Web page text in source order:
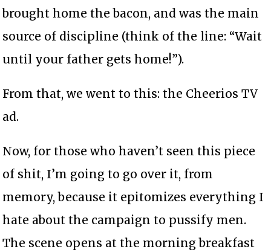
brought home the bacon, and was the main
source of discipline (think of the line: “Wait
until your father gets home!”).
From that, we went to this: the Cheerios TV
ad.
Now, for those who haven’t seen this piece
of shit, I’m going to go over it, from
memory, because it epitomizes everything I
hate about the campaign to pussify men.
The scene opens at the morning breakfast